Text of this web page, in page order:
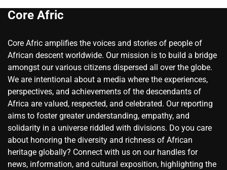
Core Afric
Core Afric amplifies the voices and stories of people of
African descent worldwide. Our mission is to build a bridge
amongst our various citizens dispersed all over the globe.
We are intentional about a media where the experiences,
perspectives, and achievements of the descendants of
Africa are valued, respected, and celebrated. Our reporting
aims to foster greater understanding, empathy, and
solidarity in a universe riddled with divisions. Do you care
about honoring the diversity and richness of African
heritage globally? Connect with us on our handles for
news, information, and cultural exposition, highlighting the